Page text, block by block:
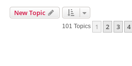
New Topic
101 Topics 1 2 3 4